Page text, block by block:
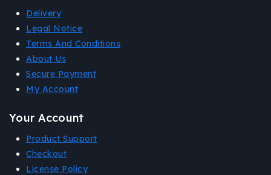
Delivery
Legal Notice
Terms And Conditions
About Us
Secure Payment
My Account
Your Account
Product Support
Checkout
License Policy